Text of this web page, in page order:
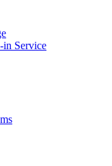
in Service